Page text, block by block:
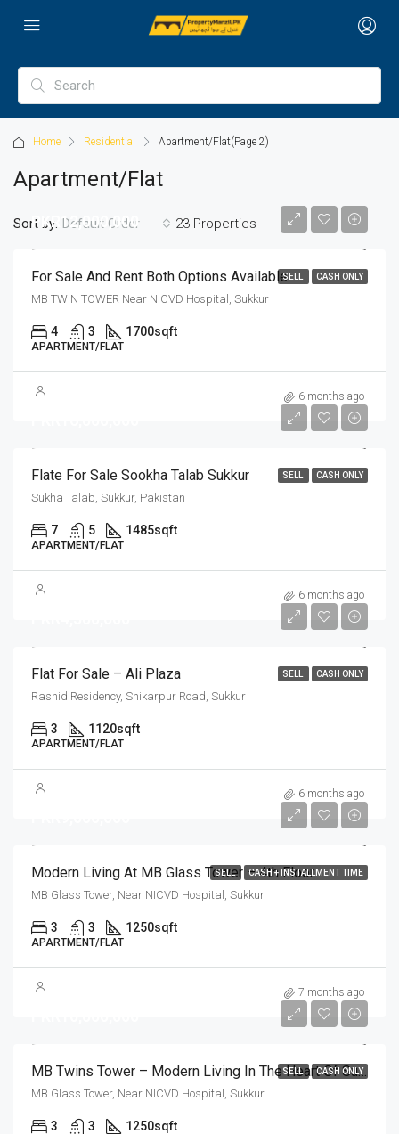
Home Residential Apartment/Flat(Page 2)
Apartment/Flat
23 Properties
Sort by: Default Order
SELL CASH ONLY
PKR12,000,000
For Sale And Rent Both Options Available
MB TWIN TOWER Near NICVD Hospital, Sukkur
4 3 1700sqft
APARTMENT/FLAT
6 months ago
SELL CASH ONLY
Flate For Sale Sookha Talab Sukkur
Sukha Talab, Sukkur, Pakistan
7 5 1485sqft
APARTMENT/FLAT
6 months ago
SELL CASH ONLY
Flat For Sale – Ali Plaza
Rashid Residency, Shikarpur Road, Sukkur
3 1120sqft
APARTMENT/FLAT
6 months ago
SELL CASH + INSTALLMENT TIME
Modern Living At MB Glass Tower – 4th Floor
MB Glass Tower, Near NICVD Hospital, Sukkur
3 3 1250sqft
APARTMENT/FLAT
7 months ago
SELL CASH ONLYMB Twins Tower – Modern Living In The Heart Of Sukkur
MB Glass Tower, Near NICVD Hospital, Sukkur
3 3 1250sqft